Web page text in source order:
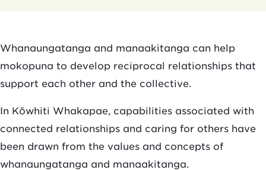
Whanaungatanga and manaakitanga can help
mokopuna to develop reciprocal relationships that
support each other and the collective.
In Kōwhiti Whakapae, capabilities associated with
connected relationships and caring for others have
been drawn from the values and concepts of
whanaungatanga and manaakitanga.